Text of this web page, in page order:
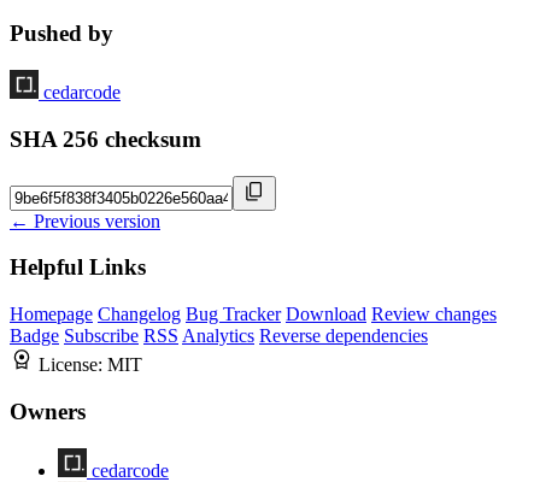
Pushed by
cedarcode
SHA 256 checksum
← Previous version
Helpful Links
Homepage Changelog Bug Tracker Download Review changes
Badge Subscribe RSS Analytics Reverse dependencies
License: MIT
Owners
cedarcode